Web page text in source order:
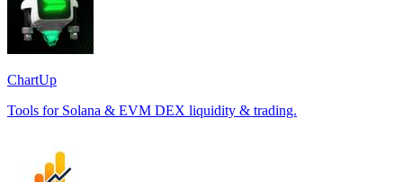
ChartUp
Tools for Solana & EVM DEX liquidity & trading.